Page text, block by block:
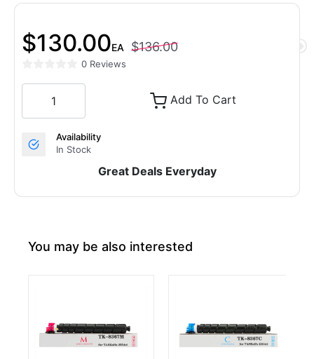
$130.00EA $136.00
0 Reviews
Add To Cart
Availability
In Stock
Great Deals Everyday
You may be also interested